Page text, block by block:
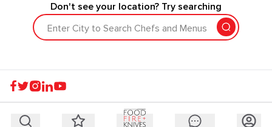
Don't see your location? Try searching
Enter City to Search Chefs and Menus